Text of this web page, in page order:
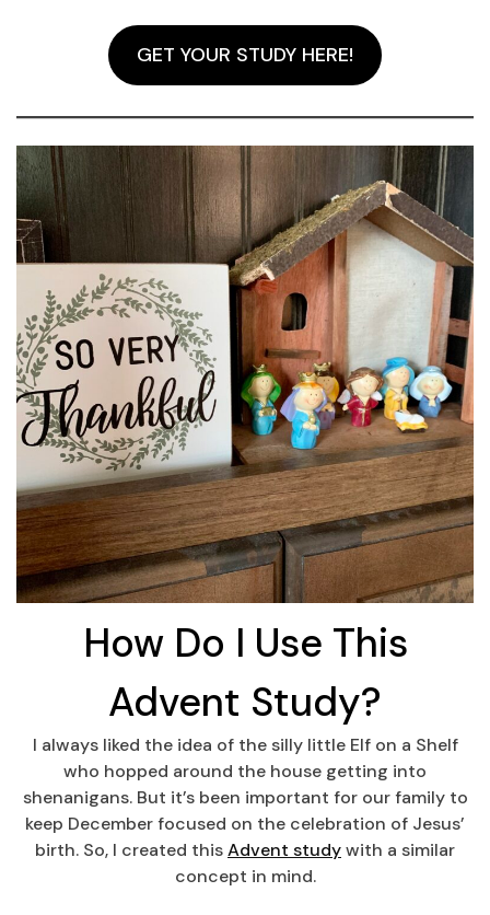
GET YOUR STUDY HERE!
How Do I Use This
Advent Study?
I always liked the idea of the silly little Elf on a Shelf
who hopped around the house getting into
shenanigans. But it’s been important for our family to
keep December focused on the celebration of Jesus’
birth. So, I created thisAdvent studywith a similar
concept in mind.